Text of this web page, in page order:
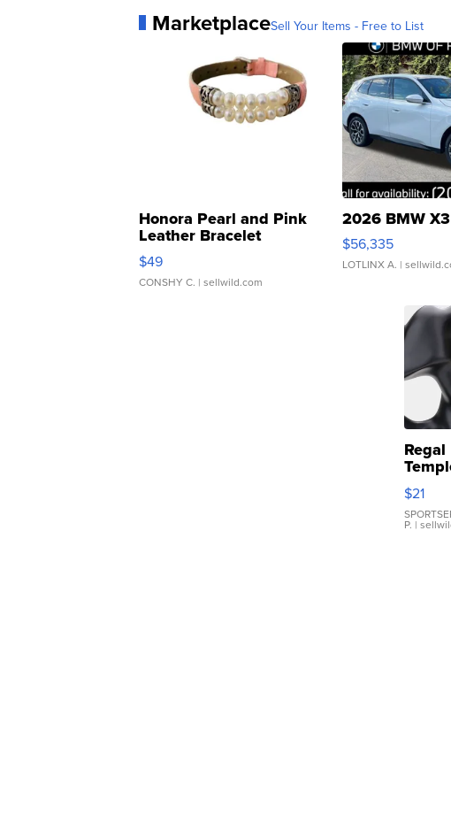
MarketplaceSell Your Items - Free to List
Honora Pearl and Pink
Leather Bracelet
Adjustable Buckle Clo...
$49
CONSHY C. | sellwild.com
2026 BMW
$56,335
LOTLINX A. |
Regal
Droplet
$21
P. |